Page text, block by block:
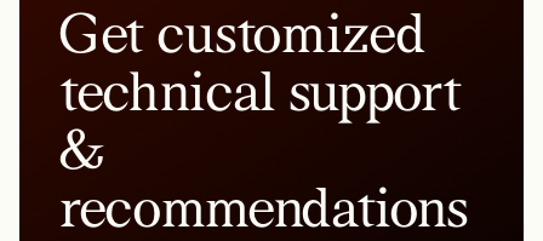
Get customized
technical support
&
recommendations